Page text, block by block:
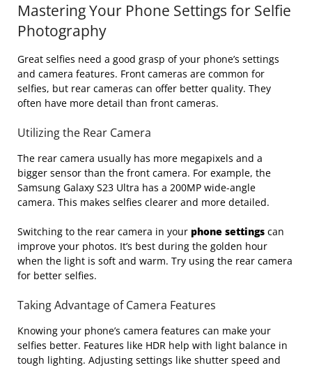
Mastering Your Phone Settings for Selfie
Photography
Great selfies need a good grasp of your phone’s settings
and camera features. Front cameras are common for
selfies, but rear cameras can offer better quality. They
often have more detail than front cameras.
Utilizing the Rear Camera
The rear camera usually has more megapixels and a
bigger sensor than the front camera. For example, the
Samsung Galaxy S23 Ultra has a 200MP wide-angle
camera. This makes selfies clearer and more detailed.
Switching to the rear camera in your phone settings can
improve your photos. It’s best during the golden hour
when the light is soft and warm. Try using the rear camera
for better selfies.
Taking Advantage of Camera Features
Knowing your phone’s camera features can make your
selfies better. Features like HDR help with light balance in
tough lighting. Adjusting settings like shutter speed and